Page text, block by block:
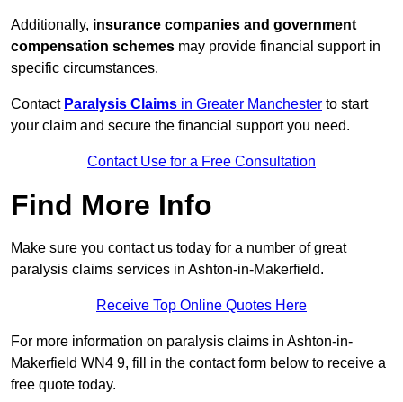
Additionally, insurance companies and government
compensation schemes may provide financial support in
specific circumstances.
Contact Paralysis Claims in Greater Manchester to start
your claim and secure the financial support you need.
Contact Use for a Free Consultation
Find More Info
Make sure you contact us today for a number of great
paralysis claims services in Ashton-in-Makerfield.
Receive Top Online Quotes Here
For more information on paralysis claims in Ashton-in-
Makerfield WN4 9, fill in the contact form below to receive a
free quote today.